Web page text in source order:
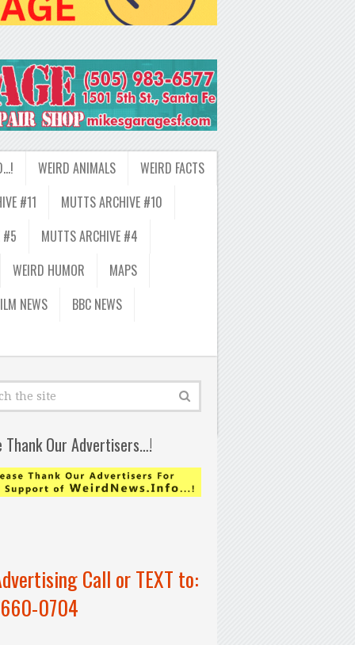
WEIRD ANIMALS
WEIRD FACTS
#11
MUTTS ARCHIVE #10
#5
MUTTS ARCHIVE #4
WEIRD HUMOR
MAPS
NEWS
BBC NEWS
Thank Our Advertisers…!
Call or TEXT to:
0704